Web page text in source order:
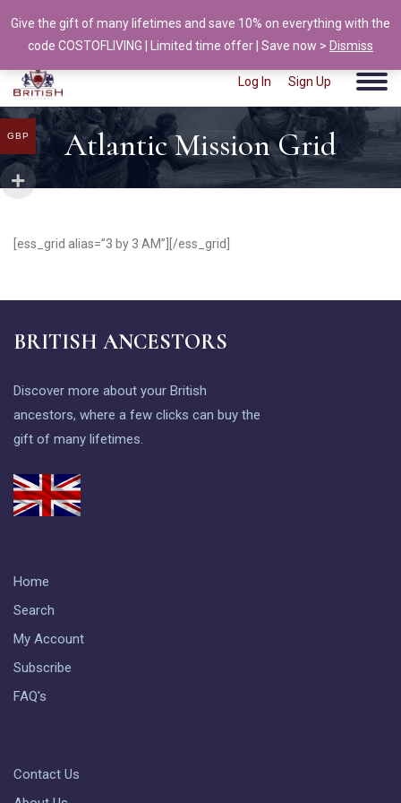
info@british-ancestors.co.uk
Log In Sign Up
Atlantic Mission Grid
[ess_grid alias=”3 by 3 AM”][/ess_grid]
BRITISH ANCESTORS
Discover more about your British
ancestors, where a few clicks can buy the
gift of many lifetimes.
Home
Search
My Account
Subscribe
FAQ's
Contact Us
GBP
Give the gift of many lifetimes and save 10% on everything with the
code COSTOFLIVING | Limited time offer | Save now > Dismiss